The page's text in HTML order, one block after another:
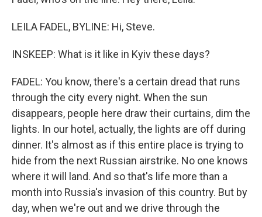
LEILA FADEL, BYLINE: Hi, Steve.
INSKEEP: What is it like in Kyiv these days?
FADEL: You know, there's a certain dread that runs
through the city every night. When the sun
disappears, people here draw their curtains, dim the
lights. In our hotel, actually, the lights are off during
dinner. It's almost as if this entire place is trying to
hide from the next Russian airstrike. No one knows
where it will land. And so that's life more than a
month into Russia's invasion of this country. But by
day, when we're out and we drive through the